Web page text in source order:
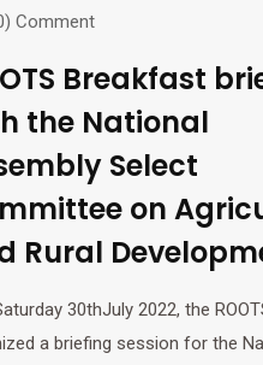
Comment
Breakfast
the National
Select
on
Rural
30thJuly 2022, the
a briefing session for the